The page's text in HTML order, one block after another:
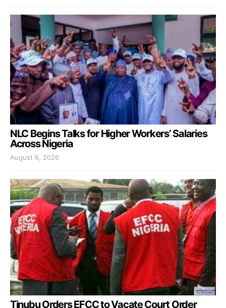
NLC Begins Talks for Higher Workers’ Salaries
Across Nigeria
August 6, 2026
Tinubu Orders EFCC to Vacate Court Order